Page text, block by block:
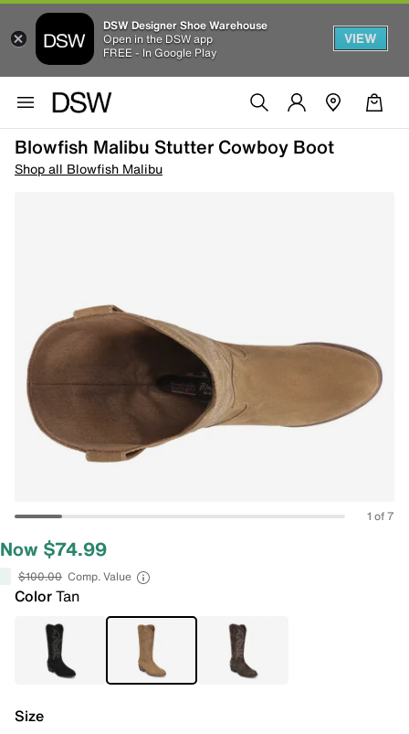
DSW Designer Shoe Warehouse
Open in the DSW app
FREE - In Google Play
VIEW
Blowfish Malibu Stutter Cowboy Boot
Shop all Blowfish Malibu
1 of 7
Now $74.99
$100.00 Comp. Value
ColorTan
Size